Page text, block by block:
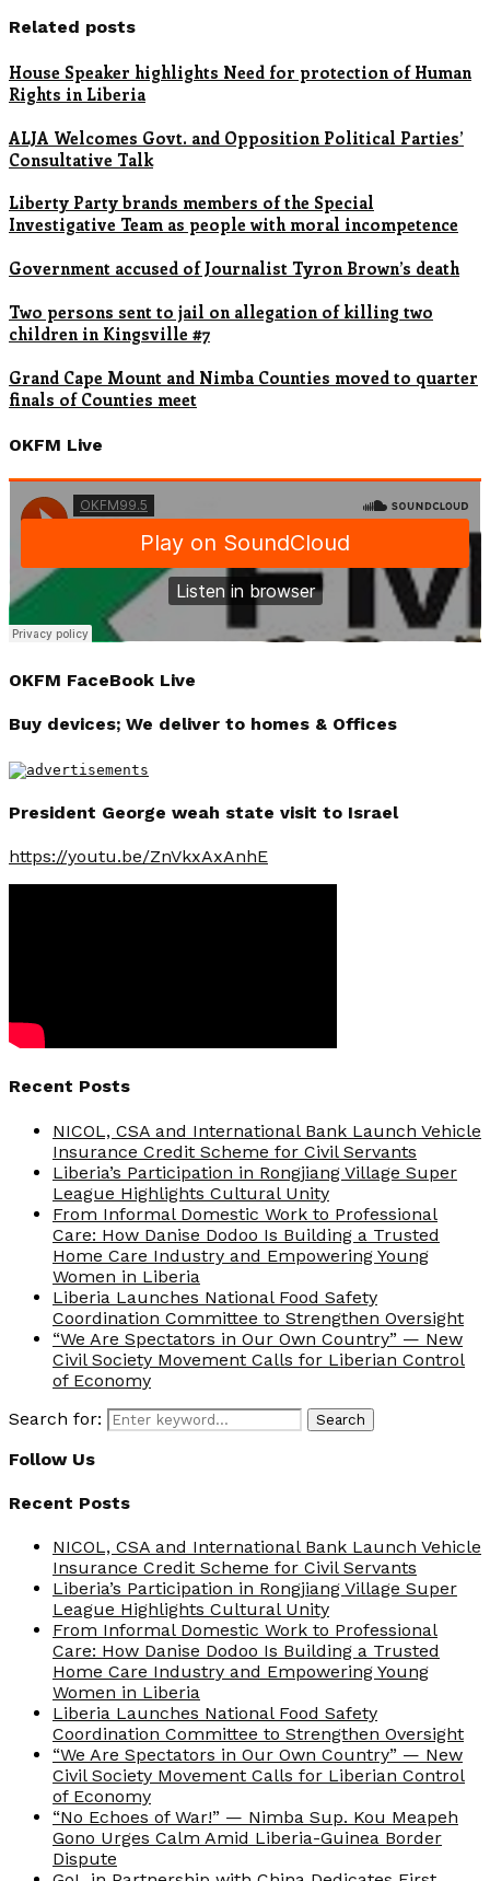
Related posts
House Speaker highlights Need for protection of Human
Rights in Liberia
ALJA Welcomes Govt. and Opposition Political Parties’
Consultative Talk
Liberty Party brands members of the Special
Investigative Team as people with moral incompetence
Government accused of Journalist Tyron Brown’s death
Two persons sent to jail on allegation of killing two
children in Kingsville #7
Grand Cape Mount and Nimba Counties moved to quarter
finals of Counties meet
OKFM Live
OKFM FaceBook Live
Buy devices; We deliver to homes & Offices
President George weah state visit to Israel
https://youtu.be/ZnVkxAxAnhE
Recent Posts
NICOL, CSA and International Bank Launch Vehicle
Insurance Credit Scheme for Civil Servants
Liberia’s Participation in Rongjiang Village Super
League Highlights Cultural Unity
From Informal Domestic Work to Professional
Care: How Danise Dodoo Is Building a Trusted
Home Care Industry and Empowering Young
Women in Liberia
Liberia Launches National Food Safety
Coordination Committee to Strengthen Oversight
“We Are Spectators in Our Own Country” — New
Civil Society Movement Calls for Liberian Control
of Economy
Search for:
Search
Follow Us
Recent Posts
NICOL, CSA and International Bank Launch Vehicle
Insurance Credit Scheme for Civil Servants
Liberia’s Participation in Rongjiang Village Super
League Highlights Cultural Unity
From Informal Domestic Work to Professional
Care: How Danise Dodoo Is Building a Trusted
Home Care Industry and Empowering Young
Women in Liberia
Liberia Launches National Food Safety
Coordination Committee to Strengthen Oversight
“We Are Spectators in Our Own Country” — New
Civil Society Movement Calls for Liberian Control
of Economy
“No Echoes of War!” — Nimba Sup. Kou Meapeh
Gono Urges Calm Amid Liberia-Guinea Border
Dispute